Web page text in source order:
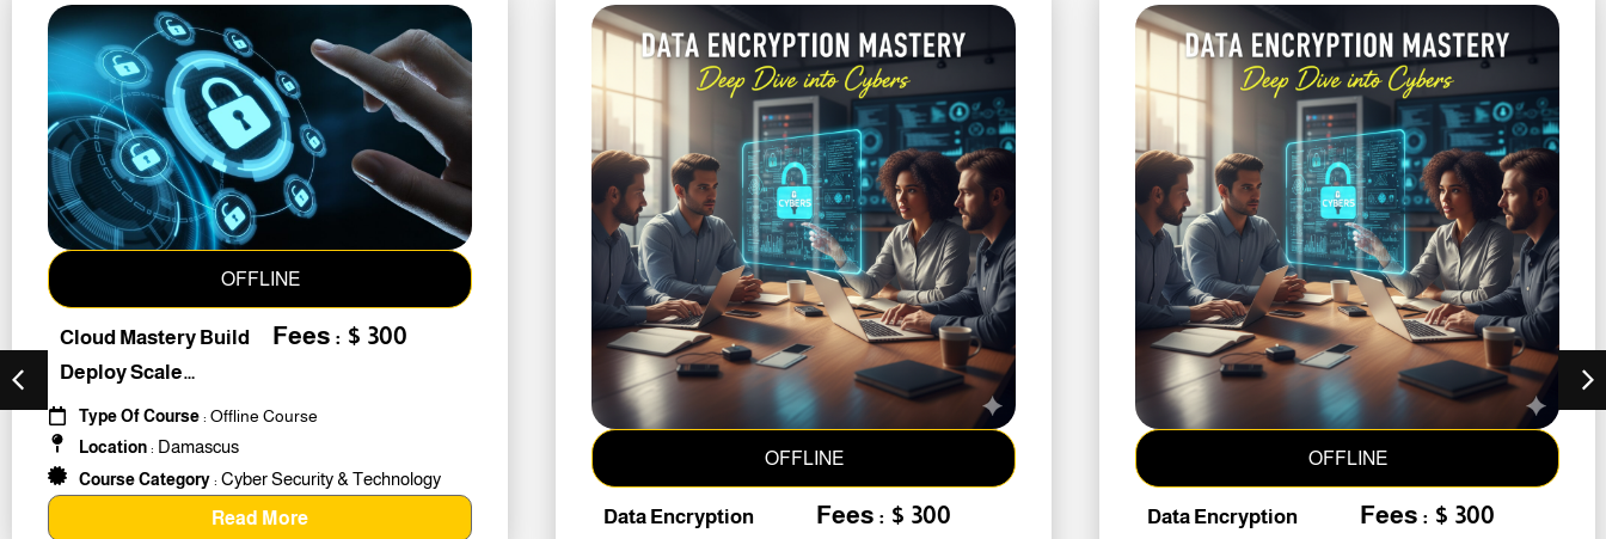
OFFLINE
Cloud Mastery Build
Deploy Scale
#259011
Fees : $ 300
Type Of Course: Offline Course
Location: Damascus
Course Category: Cyber Security & Technology
Read More
OFFLINE
Data Encryption
Fees : $ 300
OFFLINE
Data Encryption
Fees : $ 300